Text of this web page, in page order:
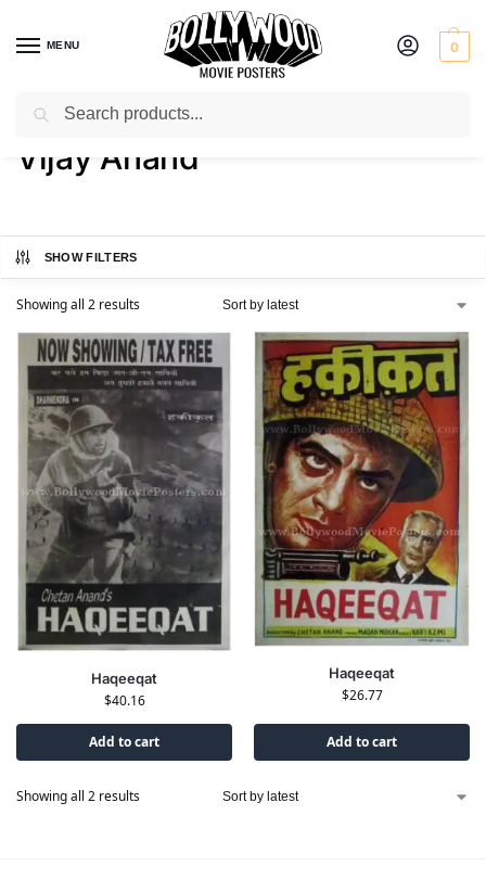
MENU 0
Home / Product Actor / Vijay Anand
Vijay Anand
SHOW FILTERS
Showing all 2 results
Haqeeqat
$40.16
Add to cart
Haqeeqat
$26.77
Add to cart
Showing all 2 results